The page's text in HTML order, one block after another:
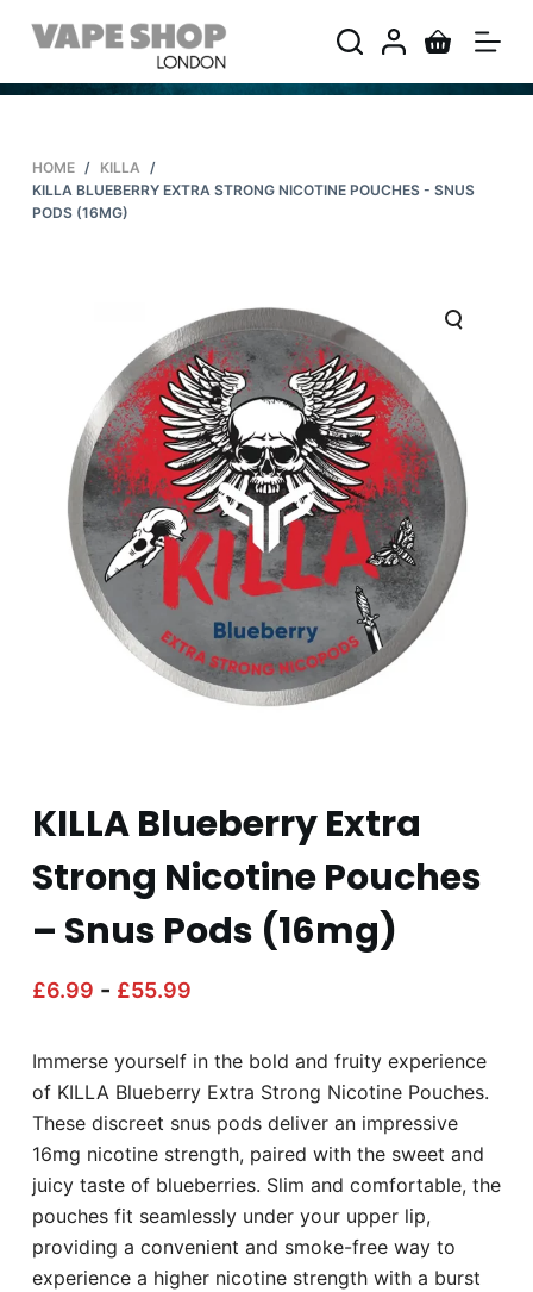
S
i
o
c
HOME / KILLA /
KILLA BLUEBERRY EXTRA STRONG NICOTINE POUCHES - SNUS
PODS (16MG)
KILLA Blueberry Extra
Strong Nicotine Pouches
– Snus Pods (16mg)
£6.99 - £55.99
Immerse yourself in the bold and fruity experience
of KILLA Blueberry Extra Strong Nicotine Pouches.
These discreet snus pods deliver an impressive
16mg nicotine strength, paired with the sweet and
juicy taste of blueberries. Slim and comfortable, the
pouches fit seamlessly under your upper lip,
providing a convenient and smoke-free way to
experience a higher nicotine strength with a burst